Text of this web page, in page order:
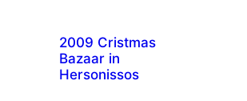
2009 Cristmas
Bazaar in
Hersonissos